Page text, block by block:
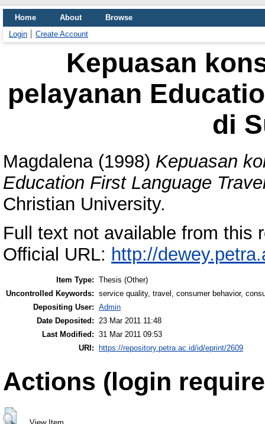
Home About
Browse
Login
Create Account
Kepuasan
pelayanan
di
Magdalena(1998) Kepuasan
Education First Language
Christian University.
Full text not available from this
Official URL: http://
Item Type: Thesis (Other)
Uncontrolled Keywords: service quality, travel, consumer behavior,
Depositing User: Admin
Date Deposited: 23 Mar 2011 11:48
Last Modified: 31 Mar 2011 09:53
URI:
https://repository.petra.ac.id/id/eprint/2609
Actions (login